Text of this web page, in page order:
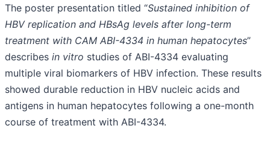
The poster presentation titled “Sustained inhibition of
HBV replication and HBsAg levels after long-term
treatment with CAM ABI-4334 in human hepatocytes”
describes in vitro studies of ABI-4334 evaluating
multiple viral biomarkers of HBV infection. These results
showed durable reduction in HBV nucleic acids and
antigens in human hepatocytes following a one-month
course of treatment with ABI-4334.